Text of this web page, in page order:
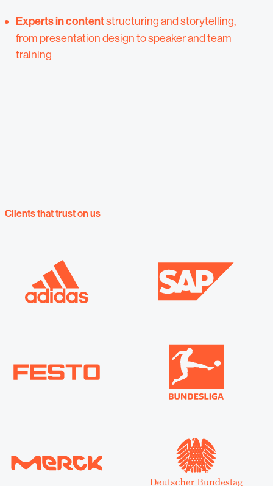
Experts in contentstructuring and storytelling,
from presentation design to speaker and team
training
Clients that trust on us